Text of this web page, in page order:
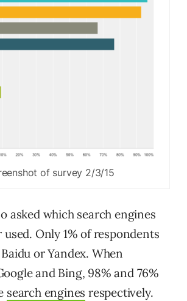
of survey 2/3/15
asked which search engines
used. Only 1% of respondents
or Yandex. When
and Bing, 98% and 76%
search engines respectively.